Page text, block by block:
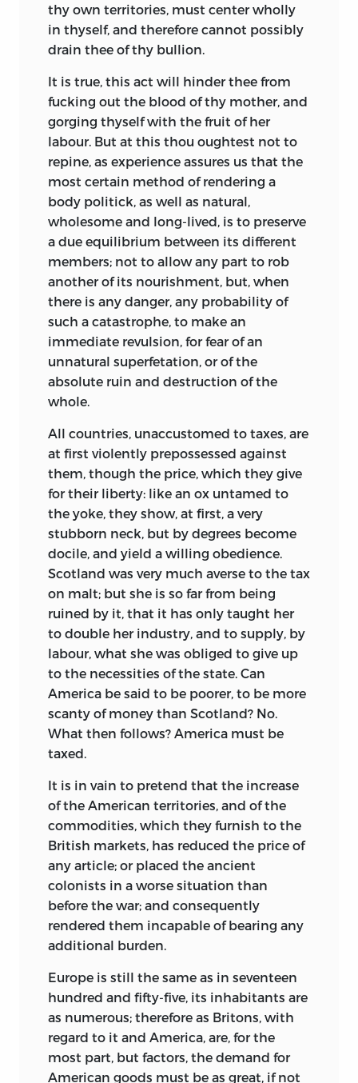
thy own territories, must center wholly
in thyself, and therefore cannot possibly
drain thee of thy bullion.
It is true, this act will hinder thee from
fucking out the blood of thy mother, and
gorging thyself with the fruit of her
labour. But at this thou oughtest not to
repine, as experience assures us that the
most certain method of rendering a
body politick, as well as natural,
wholesome and long-lived, is to preserve
a due equilibrium between its different
members; not to allow any part to rob
another of its nourishment, but, when
there is any danger, any probability of
such a catastrophe, to make an
immediate revulsion, for fear of an
unnatural superfetation, or of the
absolute ruin and destruction of the
whole.
All countries, unaccustomed to taxes, are
at first violently prepossessed against
them, though the price, which they give
for their liberty: like an ox untamed to
the yoke, they show, at first, a very
stubborn neck, but by degrees become
docile, and yield a willing obedience.
Scotland was very much averse to the tax
on malt; but she is so far from being
ruined by it, that it has only taught her
to double her industry, and to supply, by
labour, what she was obliged to give up
to the necessities of the state. Can
America be said to be poorer, to be more
scanty of money than Scotland? No.
What then follows? America must be
taxed.
It is in vain to pretend that the increase
of the American territories, and of the
commodities, which they furnish to the
British markets, has reduced the price of
any article; or placed the ancient
colonists in a worse situation than
before the war; and consequently
rendered them incapable of bearing any
additional burden.
Europe is still the same as in seventeen
hundred and fifty-five, its inhabitants are
as numerous; therefore as Britons, with
regard to it and America, are, for the
most part, but factors, the demand for
American goods must be as great, if not